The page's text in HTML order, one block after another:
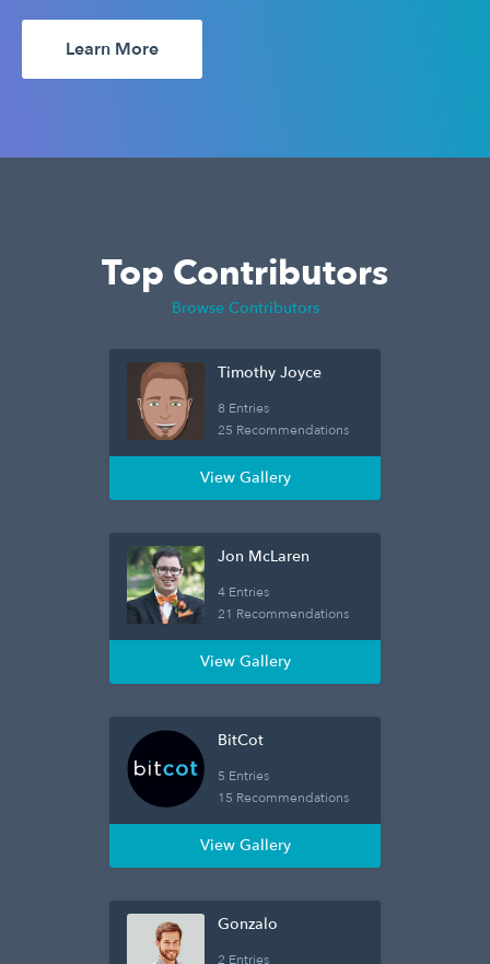
Learn More
Top Contributors
Browse Contributors
Timothy Joyce
8 Entries
25 Recommendations
View Gallery
Jon McLaren
4 Entries
21 Recommendations
View Gallery
BitCot
5 Entries
15 Recommendations
View Gallery
Gonzalo
2 Entries